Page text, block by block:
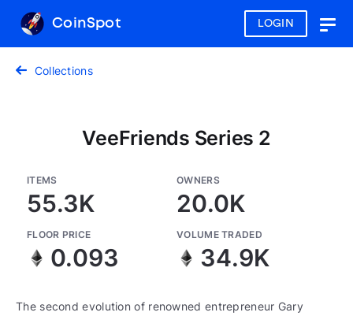
LOGIN
CoinSpot
Collections
VeeFriends Series 2
ITEMS
55.3K
OWNERS
20.0K
FLOOR PRICE
0.093
VOLUME TRADED
34.9K
The second evolution of renowned entrepreneur Gary